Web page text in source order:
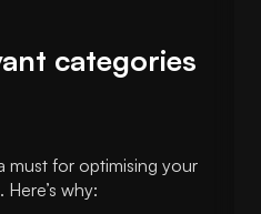
categories
must for optimising your
why: